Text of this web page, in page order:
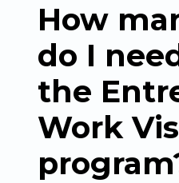
How
do I
the
Work